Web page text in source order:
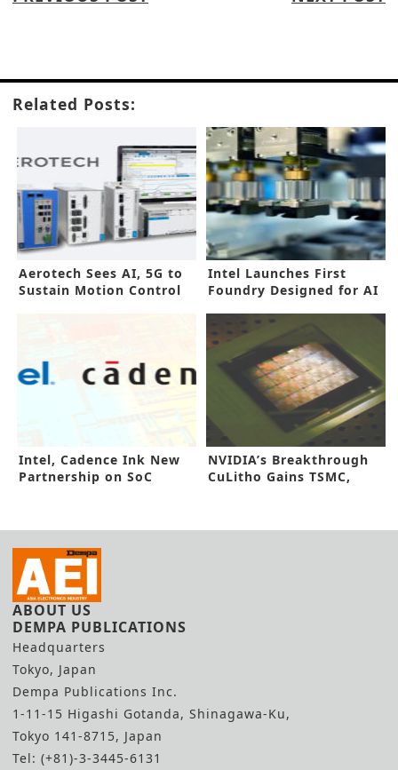
Related Posts:
Aerotech Sees AI, 5G to
Sustain Motion Control
Intel Launches First
Foundry Designed for AI
Intel, Cadence Ink New
Partnership on SoC
NVIDIA’s Breakthrough
CuLitho Gains TSMC,
ABOUT US
DEMPA PUBLICATIONS
Headquarters
Tokyo, Japan
Dempa Publications Inc.
1-11-15 Higashi Gotanda, Shinagawa-Ku,
Tokyo 141-8715, Japan
Tel: (+81)-3-3445-6131